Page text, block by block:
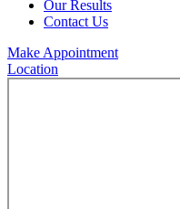
Our Results
Contact Us
Make Appointment
Location